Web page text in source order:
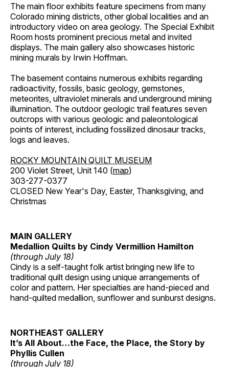
The main floor exhibits feature specimens from many
Colorado mining districts, other global localities and an
introductory video on area geology. The Special Exhibit
Room hosts prominent precious metal and invited
displays. The main gallery also showcases historic
mining murals by Irwin Hoffman.
The basement contains numerous exhibits regarding
radioactivity, fossils, basic geology, gemstones,
meteorites, ultraviolet minerals and underground mining
illumination. The outdoor geologic trail features seven
outcrops with various geologic and paleontological
points of interest, including fossilized dinosaur tracks,
logs and leaves.
ROCKY MOUNTAIN QUILT MUSEUM
200 Violet Street, Unit 140 (map)
303-277-0377
CLOSED New Year's Day, Easter, Thanksgiving, and
Christmas
MAIN GALLERY
Medallion Quilts by Cindy Vermillion Hamilton
(through July 18)
Cindy is a self-taught folk artist bringing new life to
traditional quilt design using unique arrangements of
color and pattern. Her specialties are hand-pieced and
hand-quilted medallion, sunflower and sunburst designs.
NORTHEAST GALLERY
It’s All About…the Face, the Place, the Story by
Phyllis Cullen
(through July 18)